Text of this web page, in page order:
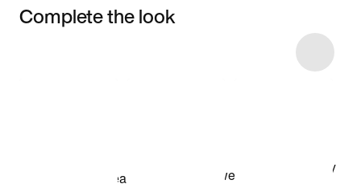
Complete the look